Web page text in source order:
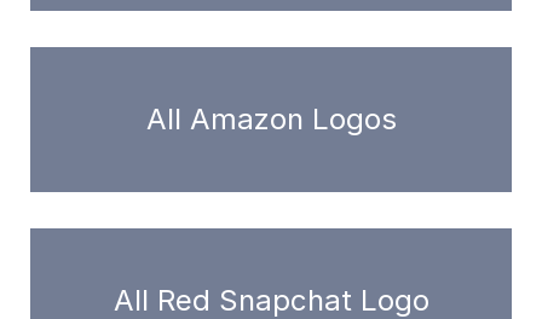
All Amazon Logos
All Red Snapchat Logo